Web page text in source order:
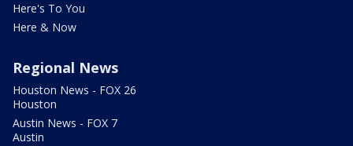
Here's To You
Here & Now
Regional News
Houston News - FOX 26
Houston
Austin News - FOX 7
Austin